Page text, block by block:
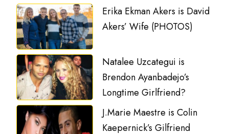
Erika Ekman Akers is David
Akers’ Wife (PHOTOS)
Natalee Uzcategui is
Brendon Ayanbadejo’s
Longtime Girlfriend?
J.Marie Maestre is Colin
Kaepernick’s Gilfriend